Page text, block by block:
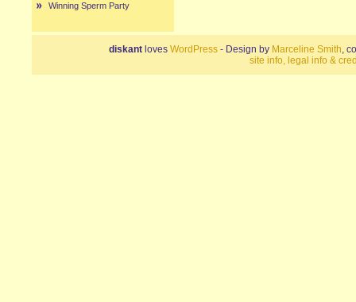
Winning Sperm Party
diskant loves WordPress - Design by Marceline Smith,
site info, legal info &